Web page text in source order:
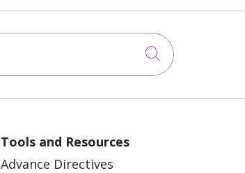
Click to
Tools and Resources
Advance Directives